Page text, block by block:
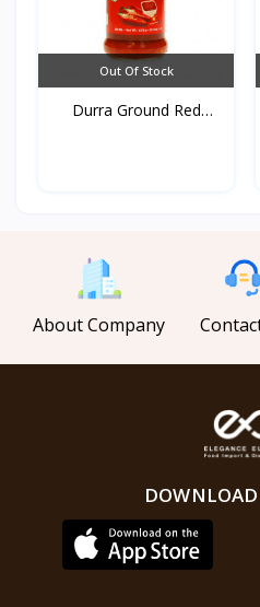
Out Of Stock
Durra Ground Red
About Company